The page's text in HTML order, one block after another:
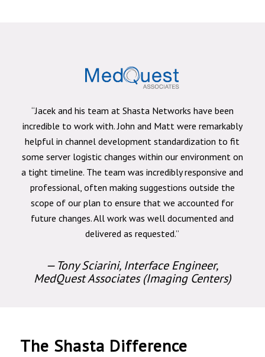
“Jacek and his team at Shasta Networks have been
incredible to work with. John and Matt were remarkably
helpful in channel development standardization to fit
some server logistic changes within our environment on
a tight timeline. The team was incredibly responsive and
professional, often making suggestions outside the
scope of our plan to ensure that we accounted for
future changes. All work was well documented and
delivered as requested.”
— Tony Sciarini, Interface Engineer,
MedQuest Associates (Imaging Centers)
The Shasta Difference